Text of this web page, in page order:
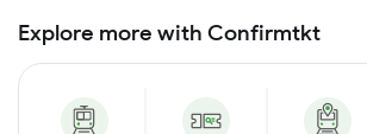
Explore more with Confirmtkt